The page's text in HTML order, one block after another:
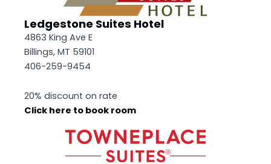
Ledgestone Suites Hotel
4863 King Ave E
Billings, MT 59101
406-259-9454
20% discount on rate
Click here to book room